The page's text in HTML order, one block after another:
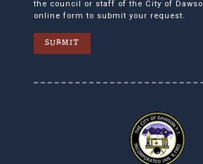
the council or staff of the City of
online form to submit your request.
SUBMIT